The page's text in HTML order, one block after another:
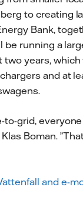
to creating
Bank,
be running a
two years,
and at
to-grid,
Boman.
and e-